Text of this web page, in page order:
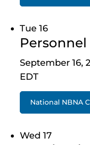
Tue 16
September 16,
EDT
National NBNA
Wed 17